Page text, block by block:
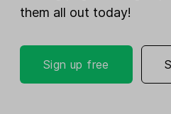
them all out today!
Sign up free